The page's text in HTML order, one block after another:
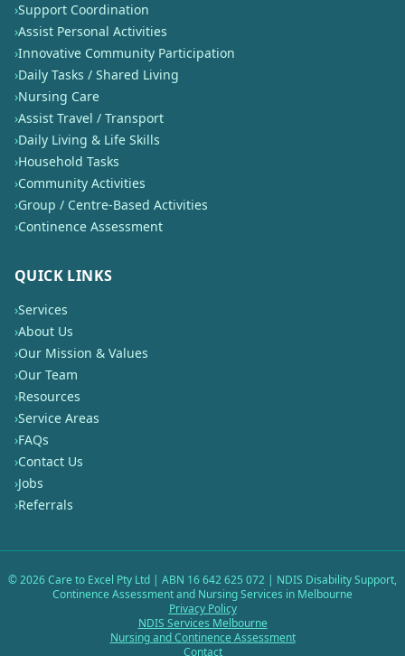
›Support Coordination
›Assist Personal Activities
›Innovative Community Participation
›Daily Tasks / Shared Living
›Nursing Care
›Assist Travel / Transport
›Daily Living & Life Skills
›Household Tasks
›Community Activities
›Group / Centre-Based Activities
›Continence Assessment
QUICK LINKS
›Services
›About Us
›Our Mission & Values
›Our Team
›Resources
›Service Areas
›FAQs
›Contact Us
›Jobs
›Referrals
©2026Care to Excel Pty Ltd | ABN 16 642 625 072 | NDIS Disability Support,
Continence Assessment and Nursing Services in Melbourne
Privacy Policy
NDIS Services Melbourne
Nursing and Continence Assessment
Contact